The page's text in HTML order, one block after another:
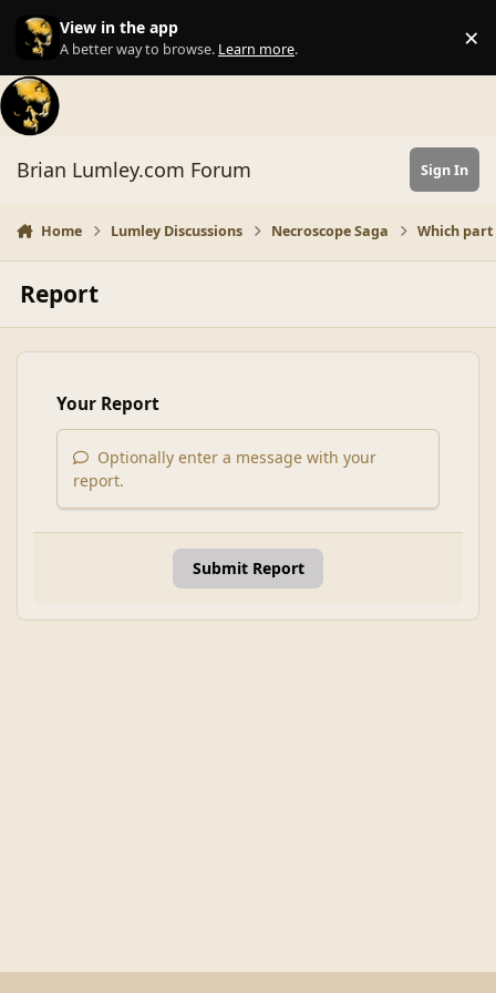
Skip to content
View in the app
A better way to browse. Learn more. ×
Brian Lumley.com Forum Sign In
Home Lumley Discussions Necroscope Saga Which
Report
Your Report
Optionally enter a message with your
report.
Submit Report